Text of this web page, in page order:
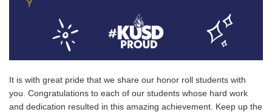
It is with great pride that we share our honor roll students with
you. Congratulations to each of our students whose hard work
and dedication resulted in this amazing achievement. Keep up the